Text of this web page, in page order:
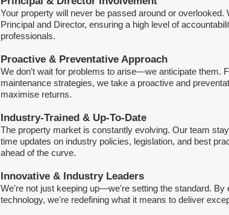
Your property will never be passed around or
Principal and Director, ensuring a high level of
professionals.
Proactive & Preventative Approach
We don’t wait for problems to arise—we anticipate them.
maintenance strategies, we take a proactive and
maximise returns.
Industry-Trained & Up-To-Date
The property market is constantly evolving. Our team
time updates on industry policies, legislation, and best
ahead of the curve.
Innovative & Industry Leaders
We're not just keeping up—we're setting the standard. By
technology, we're redefining what it means to deliver